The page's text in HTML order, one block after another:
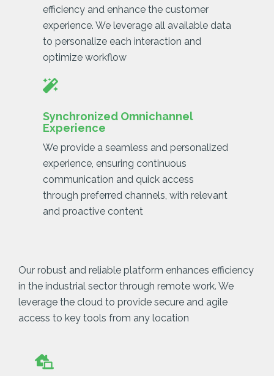
efficiency and enhance the customer
experience. We leverage all available data
to personalize each interaction and
optimize workflow
Synchronized Omnichannel
Experience
We provide a seamless and personalized
experience, ensuring continuous
communication and quick access
through preferred channels, with relevant
and proactive content
Our robust and reliable platform enhances efficiency
in the industrial sector through remote work. We
leverage the cloud to provide secure and agile
access to key tools from any location